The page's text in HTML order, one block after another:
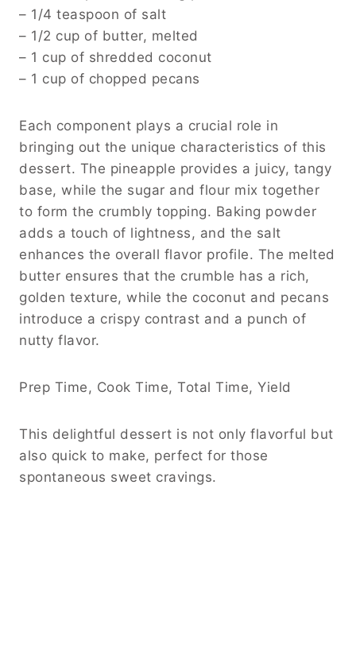
– 1/4 teaspoon of salt
– 1/2 cup of butter, melted
– 1 cup of shredded coconut
– 1 cup of chopped pecans
Each component plays a crucial role in
bringing out the unique characteristics of this
dessert. The pineapple provides a juicy, tangy
base, while the sugar and flour mix together
to form the crumbly topping. Baking powder
adds a touch of lightness, and the salt
enhances the overall flavor profile. The melted
butter ensures that the crumble has a rich,
golden texture, while the coconut and pecans
introduce a crispy contrast and a punch of
nutty flavor.
Prep Time, Cook Time, Total Time, Yield
This delightful dessert is not only flavorful but
also quick to make, perfect for those
spontaneous sweet cravings.